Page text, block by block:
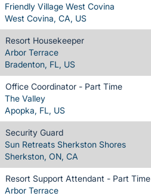
Friendly Village West Covina
West Covina, CA, US
Resort Housekeeper
Arbor Terrace
Bradenton, FL, US
Office Coordinator - Part Time
The Valley
Apopka, FL, US
Security Guard
Sun Retreats Sherkston Shores
Sherkston, ON, CA
Resort Support Attendant - Part Time
Arbor Terrace